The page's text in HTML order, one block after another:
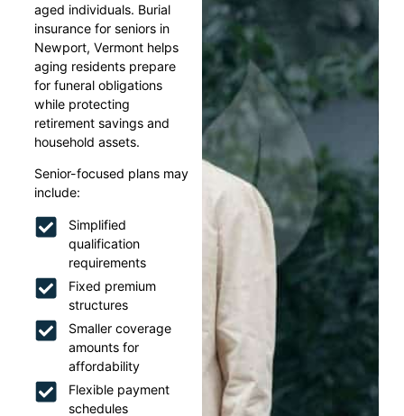
aged individuals. Burial
insurance for seniors in
Newport, Vermont helps
aging residents prepare
for funeral obligations
while protecting
retirement savings and
household assets.
Senior-focused plans may
include:
Simplified
qualification
requirements
Fixed premium
structures
Smaller coverage
amounts for
affordability
Flexible payment
schedules